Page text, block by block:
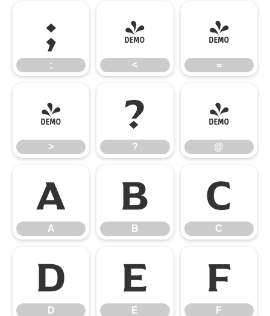
;
;
<
<
=
=
>
>
?
?
@
@
A
A
B
B
C
C
D
D
E
E
F
F